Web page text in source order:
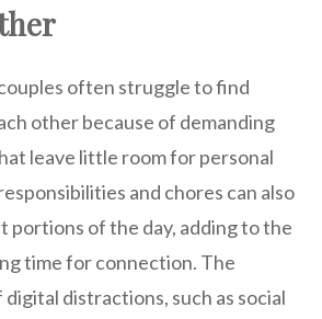
often struggle to find
other because of demanding
leave little room for personal
and chores can also
portions of the day, adding to the
time for connection. The
distractions, such as social